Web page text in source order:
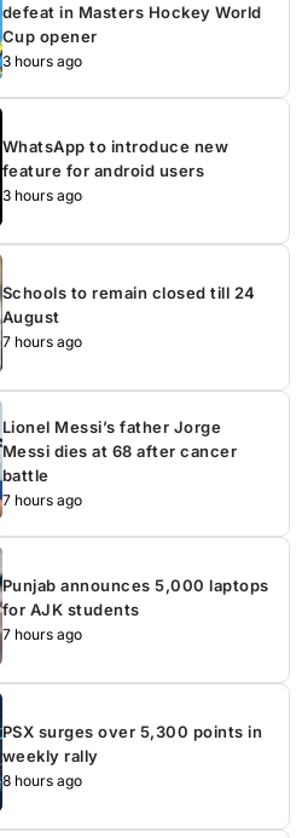
defeat in Masters Hockey World
Cup opener
3 hours ago
WhatsApp to introduce new
feature for android users
3 hours ago
Schools to remain closed till 24
August
7 hours ago
Lionel Messi’s father Jorge
Messi dies at 68 after cancer
battle
7 hours ago
Punjab announces 5,000 laptops
for AJK students
7 hours ago
PSX surges over 5,300 points in
weekly rally
8 hours ago